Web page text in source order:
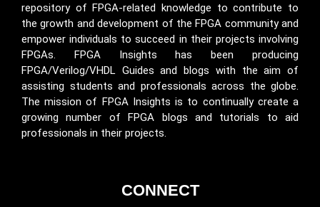
repository of FPGA-related knowledge to contribute to
the growth and development of the FPGA community and
empower individuals to succeed in their projects involving
FPGAs. FPGA Insights has been producing
FPGA/Verilog/VHDL Guides and blogs with the aim of
assisting students and professionals across the globe.
The mission of FPGA Insights is to continually create a
growing number of FPGA blogs and tutorials to aid
professionals in their projects.
CONNECT